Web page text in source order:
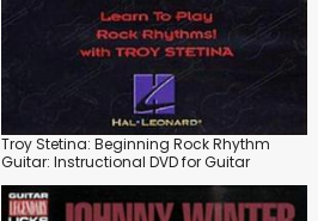
Troy Stetina: Beginning Rock Rhythm
Guitar: Instructional DVD for Guitar